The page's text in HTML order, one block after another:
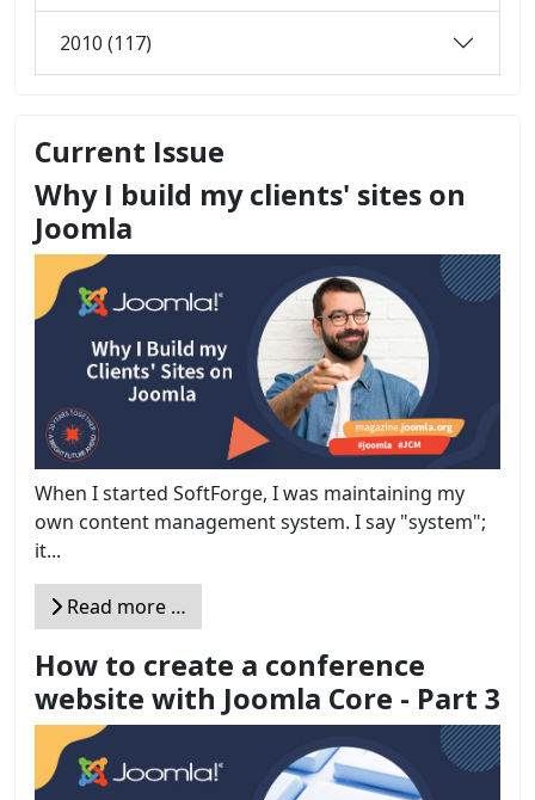
2010 (117)
Current Issue
Why I build my clients' sites on
Joomla
When I started SoftForge, I was maintaining my
own content management system. I say "system";
it...
Read more …
How to create a conference
website with Joomla Core - Part 3